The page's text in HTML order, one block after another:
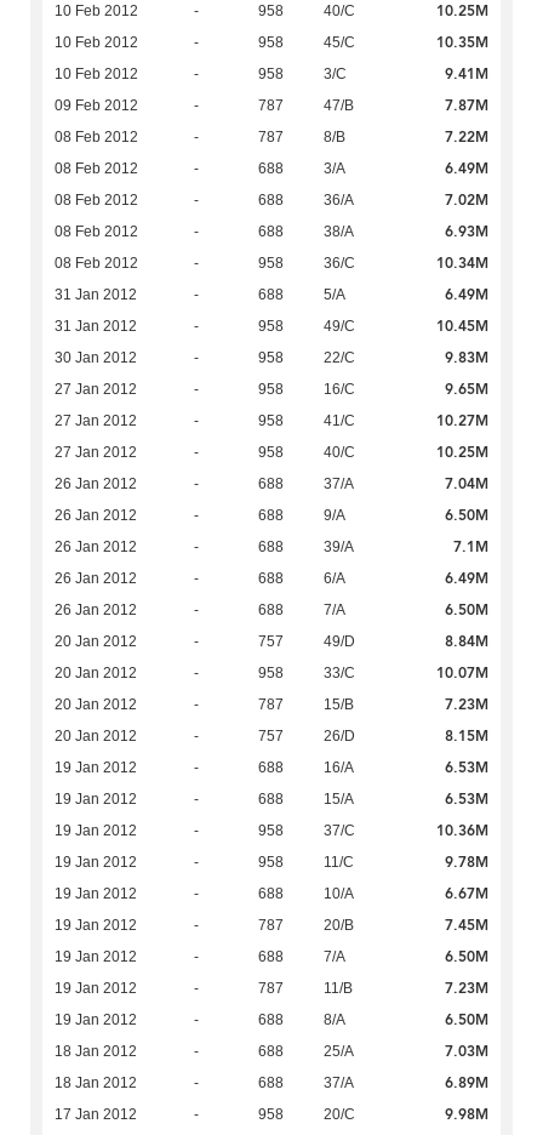
10 Feb 2012 - 958 40/C 10.25M
10 Feb 2012 - 958 45/C 10.35M
10 Feb 2012 - 958 3/C 9.41M
09 Feb 2012 - 787 47/B 7.87M
08 Feb 2012 - 787 8/B 7.22M
08 Feb 2012 - 688 3/A 6.49M
08 Feb 2012 - 688 36/A 7.02M
08 Feb 2012 - 688 38/A 6.93M
08 Feb 2012 - 958 36/C 10.34M
31 Jan 2012 - 688 5/A 6.49M
31 Jan 2012 - 958 49/C 10.45M
30 Jan 2012 - 958 22/C 9.83M
27 Jan 2012 - 958 16/C 9.65M
27 Jan 2012 - 958 41/C 10.27M
27 Jan 2012 - 958 40/C 10.25M
26 Jan 2012 - 688 37/A 7.04M
26 Jan 2012 - 688 9/A 6.50M
26 Jan 2012 - 688 39/A 7.1M
26 Jan 2012 - 688 6/A 6.49M
26 Jan 2012 - 688 7/A 6.50M
20 Jan 2012 - 757 49/D 8.84M
20 Jan 2012 - 958 33/C 10.07M
20 Jan 2012 - 787 15/B 7.23M
20 Jan 2012 - 757 26/D 8.15M
19 Jan 2012 - 688 16/A 6.53M
19 Jan 2012 - 688 15/A 6.53M
19 Jan 2012 - 958 37/C 10.36M
19 Jan 2012 - 958 11/C 9.78M
19 Jan 2012 - 688 10/A 6.67M
19 Jan 2012 - 787 20/B 7.45M
19 Jan 2012 - 688 7/A 6.50M
19 Jan 2012 - 787 11/B 7.23M
19 Jan 2012 - 688 8/A 6.50M
18 Jan 2012 - 688 25/A 7.03M
18 Jan 2012 - 688 37/A 6.89M
17 Jan 2012 - 958 20/C 9.98M